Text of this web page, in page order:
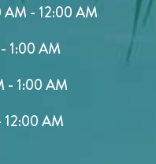
AM - 12:00 AM
1:00 AM
- 1:00 AM
12:00 AM